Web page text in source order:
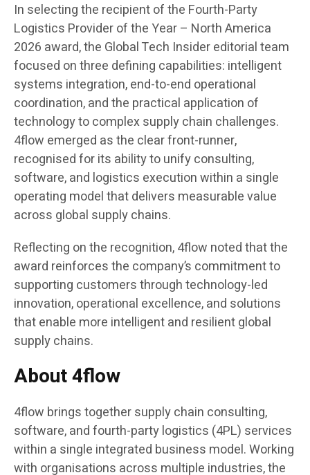
In selecting the recipient of the Fourth-Party
Logistics Provider of the Year – North America
2026 award, the Global Tech Insider editorial team
focused on three defining capabilities: intelligent
systems integration, end-to-end operational
coordination, and the practical application of
technology to complex supply chain challenges.
4flow emerged as the clear front-runner,
recognised for its ability to unify consulting,
software, and logistics execution within a single
operating model that delivers measurable value
across global supply chains.
Reflecting on the recognition, 4flow noted that the
award reinforces the company’s commitment to
supporting customers through technology-led
innovation, operational excellence, and solutions
that enable more intelligent and resilient global
supply chains.
About 4flow
4flow brings together supply chain consulting,
software, and fourth-party logistics (4PL) services
within a single integrated business model. Working
with organisations across multiple industries, the